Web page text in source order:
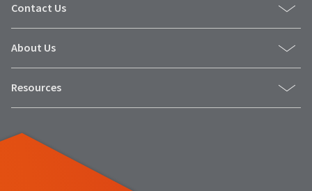
Contact Us
About Us
Resources